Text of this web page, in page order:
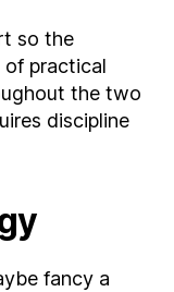
so the
of practical
the two
discipline
fancy a